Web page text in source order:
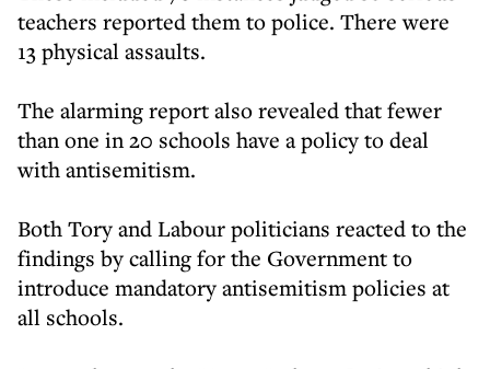
teachers reported them to police. There were
13 physical assaults.
The alarming report also revealed that fewer
than one in 20 schools have a policy to deal
with antisemitism.
Both Tory and Labour politicians reacted to the
findings by calling for the Government to
introduce mandatory antisemitism policies at
all schools.